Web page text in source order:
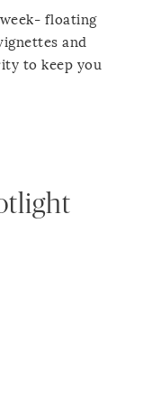
floating
and
to keep you